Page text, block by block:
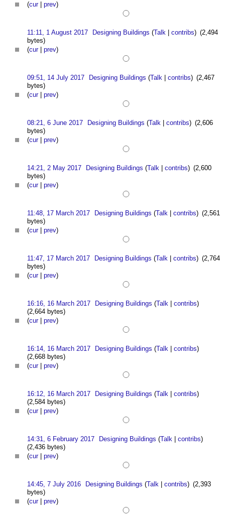
(cur| prev)
11:11, 1 August 2017 Designing Buildings (Talk |contribs) (2,494
bytes)
(cur| prev)
09:51, 14 July 2017 Designing Buildings (Talk |contribs) (2,467
bytes)
(cur| prev)
08:21, 6 June 2017 Designing Buildings (Talk |contribs) (2,606
bytes)
(cur| prev)
14:21, 2 May 2017 Designing Buildings (Talk |contribs) (2,600
bytes)
(cur| prev)
11:48, 17 March 2017 Designing Buildings (Talk |contribs) (2,561
bytes)
(cur| prev)
11:47, 17 March 2017 Designing Buildings (Talk |contribs) (2,764
bytes)
(cur| prev)
16:16, 16 March 2017 Designing Buildings (Talk |contribs)
(2,664 bytes)
(cur| prev)
16:14, 16 March 2017 Designing Buildings (Talk |contribs)
(2,668 bytes)
(cur| prev)
16:12, 16 March 2017 Designing Buildings (Talk |contribs)
(2,584 bytes)
(cur| prev)
14:31, 6 February 2017 Designing Buildings (Talk |contribs)
(2,436 bytes)
(cur| prev)
14:45, 7 July 2016 Designing Buildings (Talk |contribs) (2,393
bytes)
(cur| prev)